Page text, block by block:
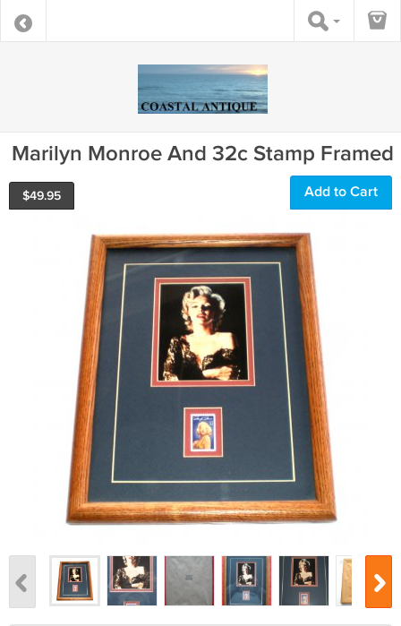
Marilyn Monroe And 32c Stamp Framed
$49.95 Add to Cart